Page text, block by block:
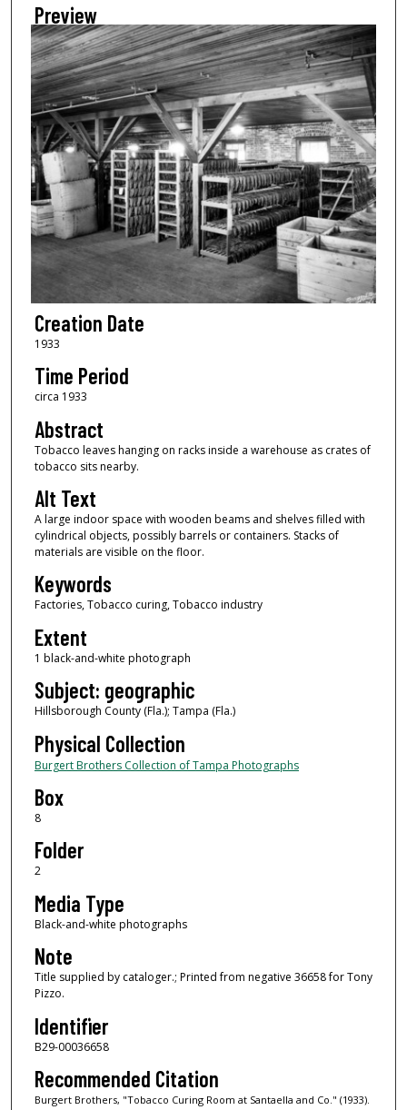
Preview
Creation Date
1933
Time Period
circa 1933
Abstract
Tobacco leaves hanging on racks inside a warehouse as crates of
tobacco sits nearby.
Alt Text
A large indoor space with wooden beams and shelves filled with
cylindrical objects, possibly barrels or containers. Stacks of
materials are visible on the floor.
Keywords
Factories, Tobacco curing, Tobacco industry
Extent
1 black-and-white photograph
Subject: geographic
Hillsborough County (Fla.); Tampa (Fla.)
Physical Collection
Burgert Brothers Collection of Tampa Photographs
Box
8
Folder
2
Media Type
Black-and-white photographs
Note
Title supplied by cataloger.; Printed from negative 36658 for Tony
Pizzo.
Identifier
B29-00036658
Recommended Citation
Burgert Brothers, "Tobacco Curing Room at Santaella and Co." (1933).